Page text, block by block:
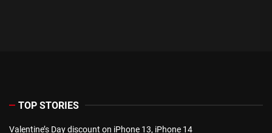
TOP STORIES
Valentine’s Day discount on iPhone 13, iPhone 14